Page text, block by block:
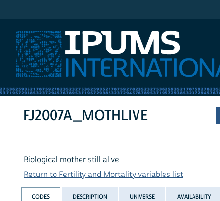
FJ2007A_MOTHLIVE
Biological mother still alive
Return to Fertility and Mortality variables list
CODES DESCRIPTION UNIVERSE AVAILABILITY